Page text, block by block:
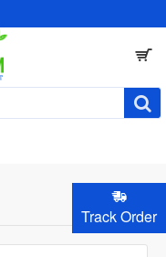
Track Order